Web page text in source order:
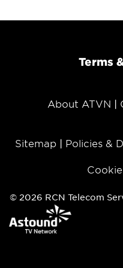
Terms
About ATVN
Sitemap Policies &
© 2026 RCN Telecom